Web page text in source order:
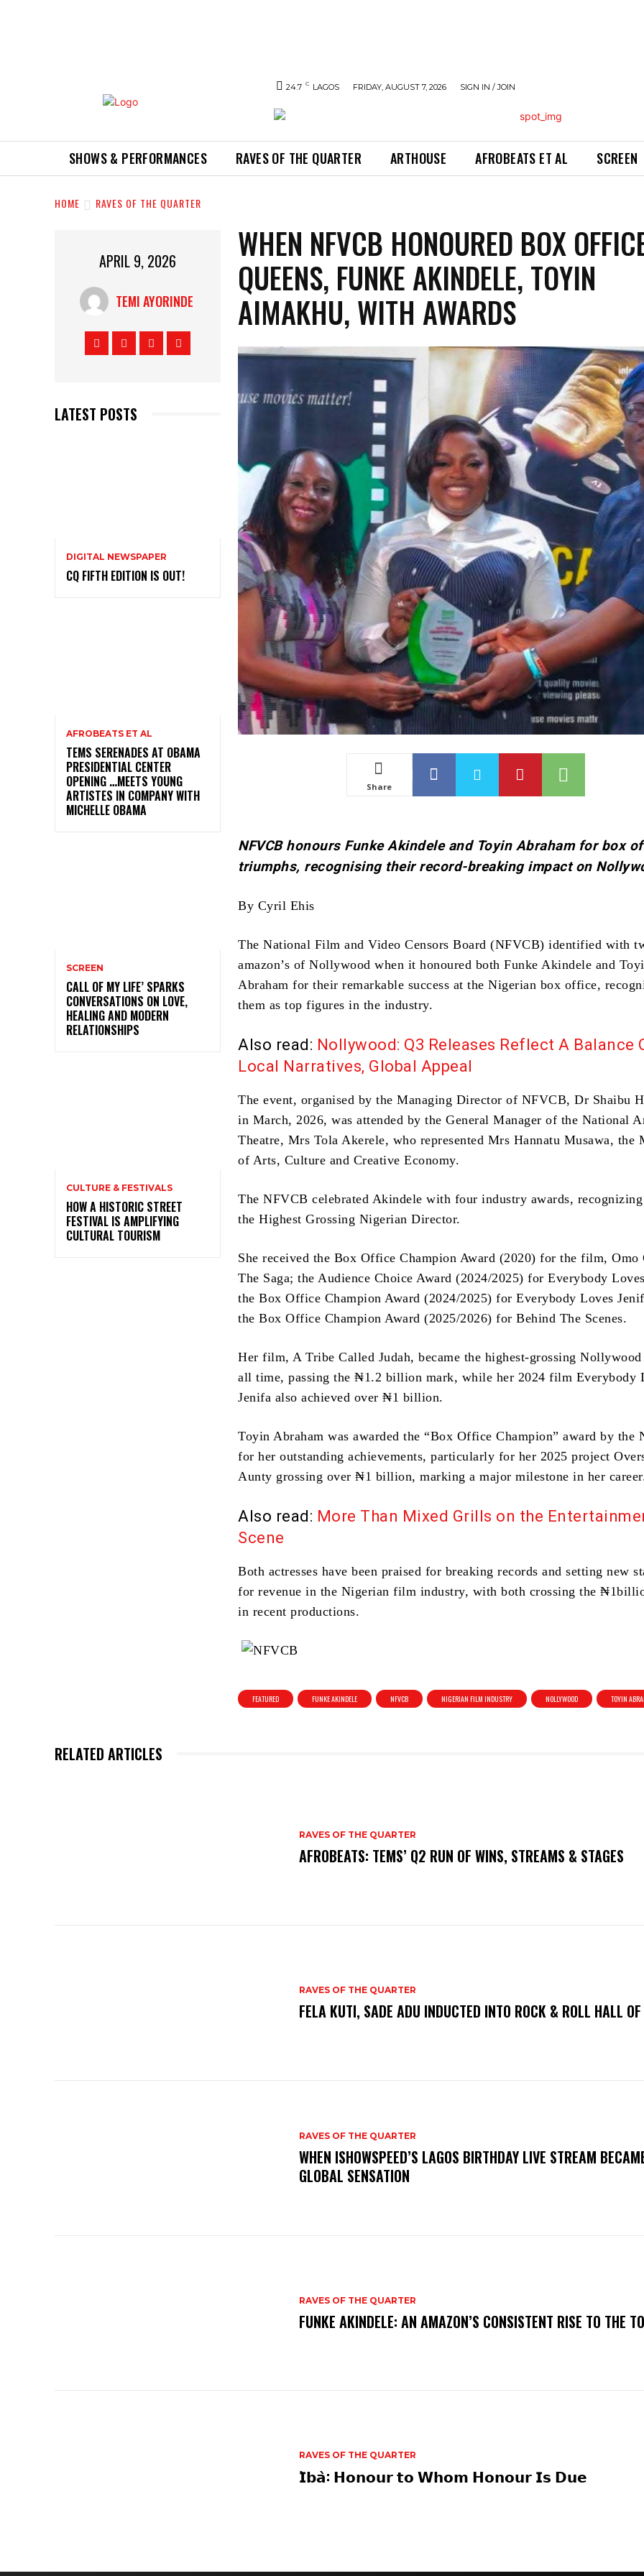
24.7 C LAGOS FRIDAY, AUGUST 7, 2026 SIGN IN / JOIN
SHOWS & PERFORMANCES RAVES OF THE QUARTER ARTHOUSE AFROBEATS ET AL SCREEN
HOME RAVES OF THE QUARTER
APRIL 9, 2026
TEMI AYORINDE
LATEST POSTS
DIGITAL NEWSPAPER
CQ FIFTH EDITION IS OUT!
AFROBEATS ET AL
TEMS SERENADES AT OBAMA
PRESIDENTIAL CENTER
OPENING …MEETS YOUNG
ARTISTES IN COMPANY WITH
MICHELLE OBAMA
SCREEN
CALL OF MY LIFE’ SPARKS
CONVERSATIONS ON LOVE,
HEALING AND MODERN
RELATIONSHIPS
CULTURE & FESTIVALS
HOW A HISTORIC STREET
FESTIVAL IS AMPLIFYING
CULTURAL TOURISM
WHEN NFVCB HONOURED BOX
QUEENS, FUNKE AKINDELE, TOYIN
AIMAKHU, WITH AWARDS
Share
NFVCB honours Funke Akindele and Toyin Abraham for box
triumphs, recognising their record-breaking impact on
By Cyril Ehis
The National Film and Video Censors Board (NFVCB) identified with
amazon’s of Nollywood when it honoured both Funke Akindele and
Abraham for their remarkable success at the Nigerian box office,
them as top figures in the industry.
Also read: Nollywood: Q3 Releases Reflect A Balance
Local Narratives, Global Appeal
The event, organised by the Managing Director of NFVCB, Dr Shaibu
in March, 2026, was attended by the General Manager of the National
Theatre, Mrs Tola Akerele, who represented Mrs Hannatu Musawa, the
of Arts, Culture and Creative Economy.
The NFVCB celebrated Akindele with four industry awards, recognizing
the Highest Grossing Nigerian Director.
She received the Box Office Champion Award (2020) for the film, Omo
The Saga; the Audience Choice Award (2024/2025) for Everybody
the Box Office Champion Award (2024/2025) for Everybody Loves
the Box Office Champion Award (2025/2026) for Behind The Scenes.
Her film, A Tribe Called Judah, became the highest-grossing
all time, passing the ₦1.2 billion mark, while her 2024 film Everybody
Jenifa also achieved over ₦1 billion.
Toyin Abraham was awarded the “Box Office Champion” award by the
for her outstanding achievements, particularly for her 2025 project
Aunty grossing over ₦1 billion, marking a major milestone in her
Also read: More Than Mixed Grills on the
Scene
Both actresses have been praised for breaking records and setting new
for revenue in the Nigerian film industry, with both crossing the
in recent productions.
FEATURED FUNKE AKINDELE NFVCB NIGERIAN FILM INDUSTRY NOLLYWOOD TOYIN
RELATED ARTICLES
RAVES OF THE QUARTER
AFROBEATS: TEMS’ Q2 RUN OF WINS, STREAMS & STAGES
RAVES OF THE QUARTER
FELA KUTI, SADE ADU INDUCTED INTO ROCK & ROLL HALL
RAVES OF THE QUARTER
WHEN ISHOWSPEED’S LAGOS BIRTHDAY LIVE STREAM
GLOBAL SENSATION
RAVES OF THE QUARTER
FUNKE AKINDELE: AN AMAZON’S CONSISTENT RISE TO THE
RAVES OF THE QUARTER
𝗜̀𝗯𝗮̀: 𝗛𝗼𝗻𝗼𝘂𝗿 𝘁𝗼 𝗪𝗵𝗼𝗺 𝗛𝗼𝗻𝗼𝘂𝗿 𝗜𝘀 𝗗𝘂𝗲